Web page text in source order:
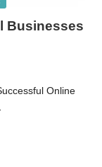
Businesses
Online